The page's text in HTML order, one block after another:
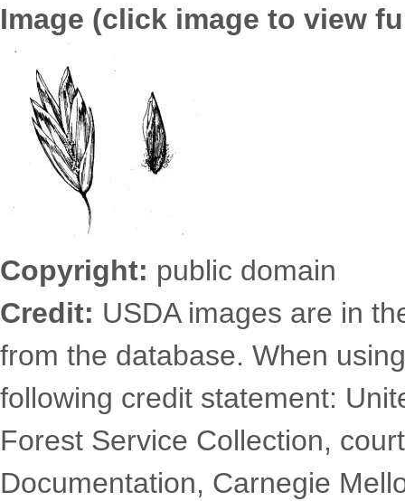
Image (click image to view
6725.2494.jpg
Copyright: public domain
Credit: USDA images are in
from the database. When
following credit statement:
Forest Service Collection,
Documentation, Carnegie